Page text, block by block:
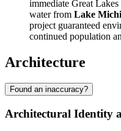
immediate Great
water from Lake
project guaranteed
continued population
Architecture
Found an inaccuracy?
Architectural Identity